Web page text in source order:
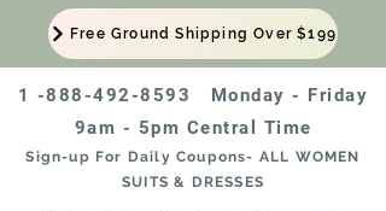
Free Ground Shipping Over $199
1 -888-492-8593
Monday - Friday
9am - 5pm Central Time
Sign-up For Daily Coupons- ALL WOMEN
SUITS & DRESSES